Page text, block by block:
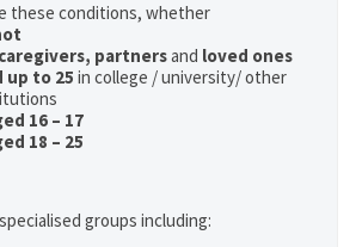
these conditions, whether
caregivers, partnersand loved ones
up to 25 in college / university/ other
16 – 17
18 – 25
groups including: